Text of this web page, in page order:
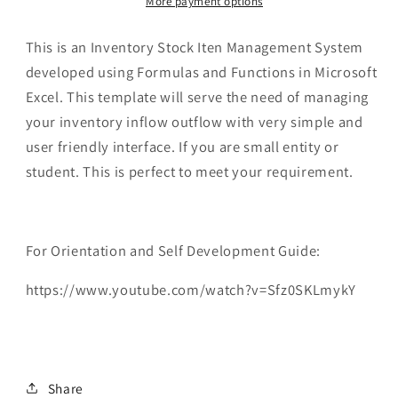
This is an Inventory Stock Iten Management System
developed using Formulas and Functions in Microsoft
Excel. This template will serve the need of managing
your inventory inflow outflow with very simple and
user friendly interface. If you are small entity or
student. This is perfect to meet your requirement.
For Orientation and Self Development Guide:
https://www.youtube.com/watch?v=Sfz0SKLmykY
Share